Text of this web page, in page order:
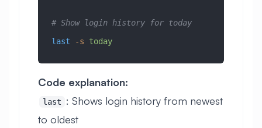
# Show login history for today
last -s today
Code explanation:
last
: Shows login history from newest
to oldest